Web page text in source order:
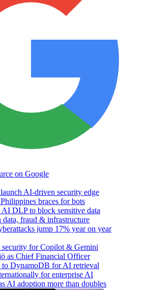
on Google
AI-driven security edge
braces for bots
AI DLP to block sensitive data
fraud & infrastructure
jump 17% year on year
security for Copilot & Gemini
as Chief Financial Officer
to DynamoDB for AI retrieval
for enterprise AI
AI adoption more than doubles